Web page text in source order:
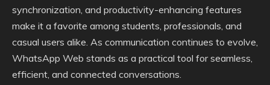
synchronization, and productivity-enhancing features
make it a favorite among students, professionals, and
casual users alike. As communication continues to evolve,
WhatsApp Web stands as a practical tool for seamless,
efficient, and connected conversations.